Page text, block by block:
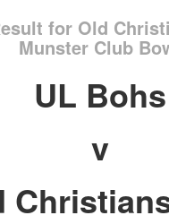
for Old
Munster Club
UL Bohs
v